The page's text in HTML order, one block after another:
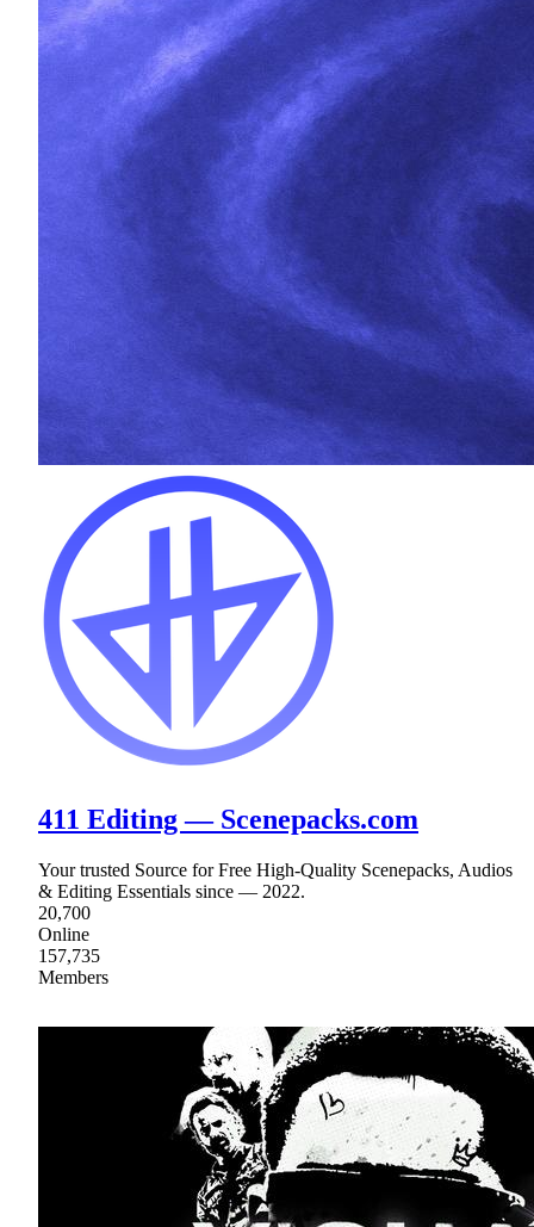
411 Editing — Scenepacks.com
Your trusted Source for Free High-Quality Scenepacks, Audios
& Editing Essentials since — 2022.
20,700
Online
157,735
Members